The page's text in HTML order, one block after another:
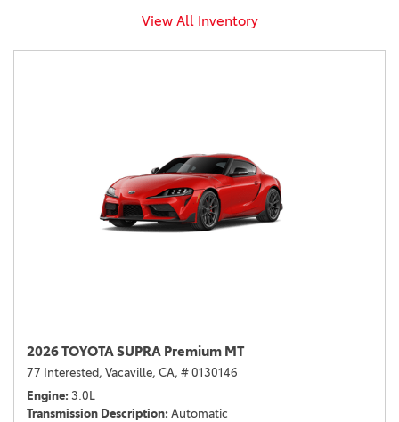
View All Inventory
2026 TOYOTA SUPRA Premium MT
77 Interested, Vacaville, CA, # 0130146
Engine 3.0L
Transmission Description Automatic